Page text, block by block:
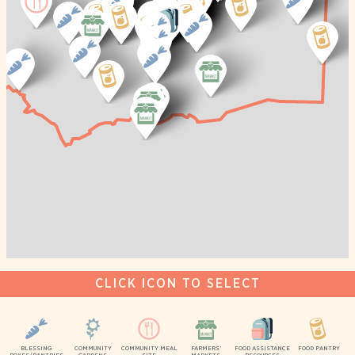
CLICK ICON TO SELECT
BLESSING
COMMUNITY
COMMUNITY MEAL
FARMERS’
FOOD ASSISTANCE
FOOD PANTRY